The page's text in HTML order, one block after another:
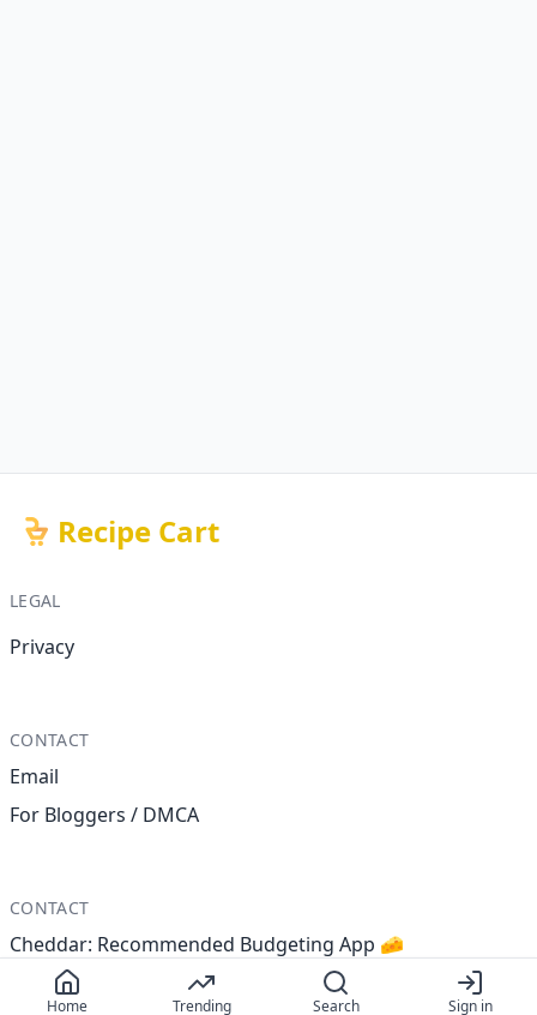
Home Trending Search Sign in
Recipe Cart
LEGAL
Privacy
CONTACT
Email
For Bloggers / DMCA
CONTACT
Cheddar: Recommended Budgeting App 🧀